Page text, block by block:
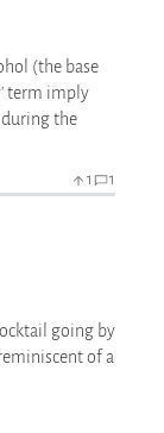
(the base
term imply
the
1 1
going by
of a